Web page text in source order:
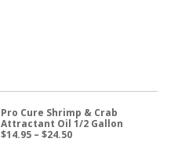
Pro Cure Shrimp & Crab
Attractant Oil 1/2 Gallon
$14.95 – $24.50Price